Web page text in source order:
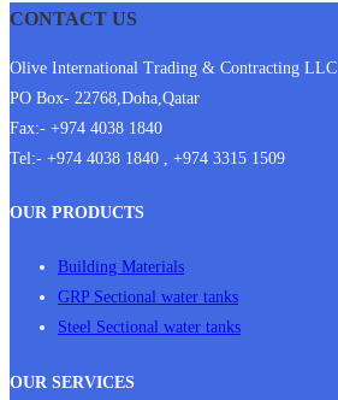
CONTACT US
Olive International Trading & Contracting LLC
PO Box- 22768,Doha,Qatar
Fax:- +974 4038 1840
Tel:- +974 4038 1840 , +974 3315 1509
OUR PRODUCTS
Building Materials
GRP Sectional water tanks
Steel Sectional water tanks
OUR SERVICES